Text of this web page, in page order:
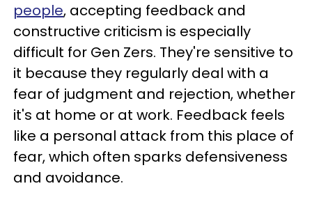
people, accepting feedback and
constructive criticism is especially
difficult for Gen Zers. They're sensitive to
it because they regularly deal with a
fear of judgment and rejection, whether
it's at home or at work. Feedback feels
like a personal attack from this place of
fear, which often sparks defensiveness
and avoidance.